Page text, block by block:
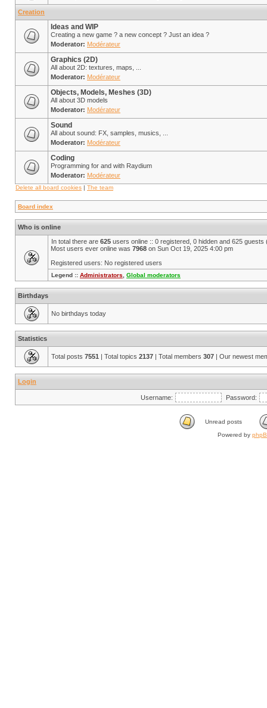
Creation
Ideas and WIP
Creating a new game ? a new concept ? Just an idea ?
Moderator: Modérateur
Graphics (2D)
All about 2D: textures, maps, ...
Moderator: Modérateur
Objects, Models, Meshes (3D)
All about 3D models
Moderator: Modérateur
Sound
All about sound: FX, samples, musics, ...
Moderator: Modérateur
Coding
Programming for and with Raydium
Moderator: Modérateur
Delete all board cookies | The team
Board index
Who is online
In total there are 625 users online :: 0 registered, 0 hidden and 625
Most users ever online was 7968 on Sun Oct 19, 2025 4:00 pm
Registered users: No registered users
Legend :: Administrators Global moderators
Birthdays
No birthdays today
Statistics
Total posts 7551 | Total topics 2137 | Total members 307 | Our newest
Login
Username: Password:
Unread posts
Powered by